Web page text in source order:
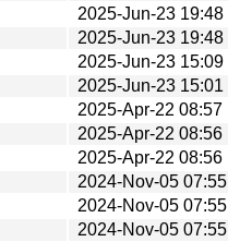
2025-Jun-23 19:48
2025-Jun-23 19:48
2025-Jun-23 15:09
2025-Jun-23 15:01
2025-Apr-22 08:57
2025-Apr-22 08:56
2025-Apr-22 08:56
2024-Nov-05 07:55
2024-Nov-05 07:55
2024-Nov-05 07:55